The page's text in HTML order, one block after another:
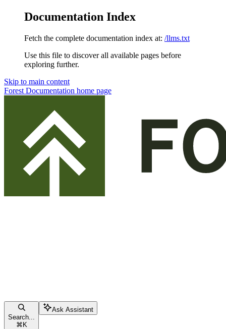
Documentation Index
Fetch the complete documentation index at: /llms.txt
Use this file to discover all available pages before
exploring further.
Skip to main content
Forest Documentation home page
Search...
⌘ K
Ask Assistant